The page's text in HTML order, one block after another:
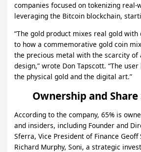
companies focused on tokenizing real-
leveraging the Bitcoin blockchain,
“The gold product mixes real gold
to how a commemorative gold coin
the precious metal with the scarcity
design,” wrote Don Tapscott. “The
the physical gold and the digital art.”
Ownership and
According to the company, 65% is
and insiders, including Founder and
Sferra, Vice President of Finance
Richard Murphy, Soni, a strategic